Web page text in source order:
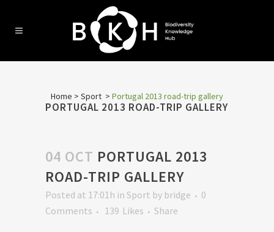
Home > Sport > Portugal 2013 road-trip gallery
PORTUGAL 2013 ROAD-TRIP GALLERY
04 OCT PORTUGAL 2013
ROAD-TRIP GALLERY
Posted at 17:01h in Sport by bridge
0
Comments
139 Likes Share